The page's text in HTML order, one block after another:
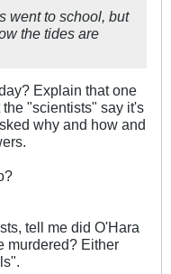
went to school, but
the tides are
Explain that one
"scientists" say it's
why and how and
tell me did O'Hara
murdered? Either